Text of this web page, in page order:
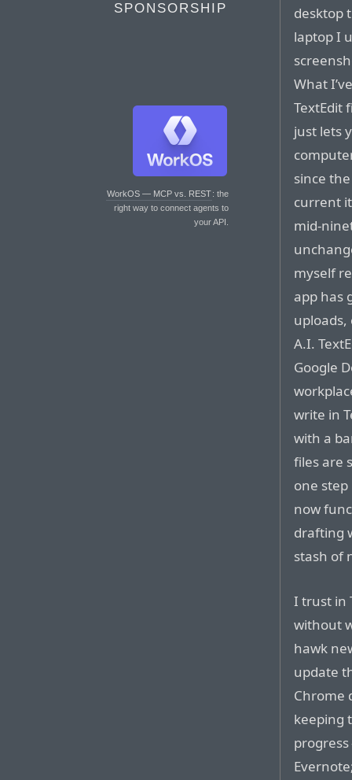
SPONSORSHIP
WorkOS — MCP vs. REST: the
right way to connect agents to
your API.
desktop
laptop I
What
TextEdit
just lets
since
current
mid-
myself
app has
A.I.
Google
write in
with a
files are
one step
now
drafting
stash of
I trust in
without
hawk
update
Chrome
keeping